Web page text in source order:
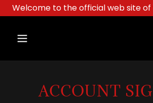
Welcome to the official web site
ACCOUNT